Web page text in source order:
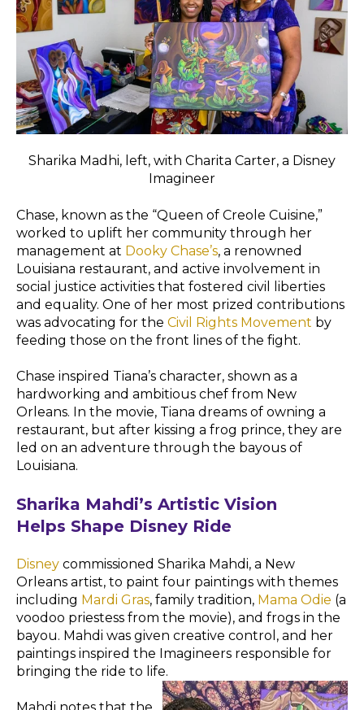
Sharika Madhi, left, with Charita Carter, a Disney
Imagineer
Chase, known as the “Queen of Creole Cuisine,”
worked to uplift her community through her
management at Dooky Chase’s, a renowned
Louisiana restaurant, and active involvement in
social justice activities that fostered civil liberties
and equality. One of her most prized contributions
was advocating for the Civil Rights Movement by
feeding those on the front lines of the fight.
Chase inspired Tiana’s character, shown as a
hardworking and ambitious chef from New
Orleans. In the movie, Tiana dreams of owning a
restaurant, but after kissing a frog prince, they are
led on an adventure through the bayous of
Louisiana.
Sharika Mahdi’s Artistic Vision
Helps Shape Disney Ride
Disney commissioned Sharika Mahdi, a New
Orleans artist, to paint four paintings with themes
including Mardi Gras, family tradition, Mama Odie (a
voodoo priestess from the movie), and frogs in the
bayou. Mahdi was given creative control, and her
paintings inspired the Imagineers responsible for
bringing the ride to life.